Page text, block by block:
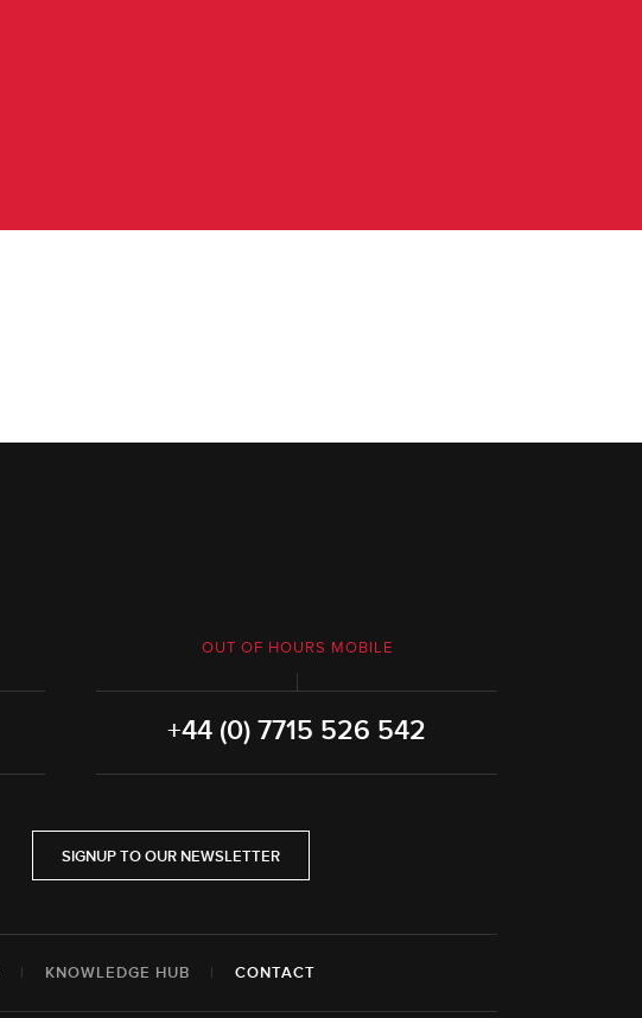
OUT OF HOURS MOBILE
+44 (0) 7715 526 542
SIGNUP TO OUR NEWSLETTER
| KNOWLEDGE HUB | CONTACT